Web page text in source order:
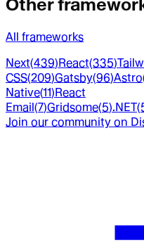
Other
All frameworks
Next(439)React(335)
CSS(209)Gatsby(96)Astro
Native(11)React
Email(7)Gridsome(5).NET(
Join our community on